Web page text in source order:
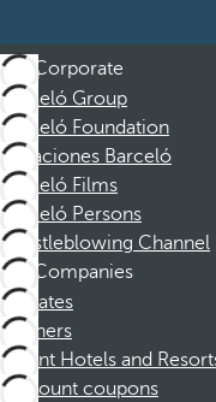
Corporate
Barceló Group
Barceló Foundation
Vacaciones Barceló
Barceló Films
Barceló Persons
Whistleblowing Channel
Companies
Affiliates
Partners
Dorint Hotels and
Discount coupons